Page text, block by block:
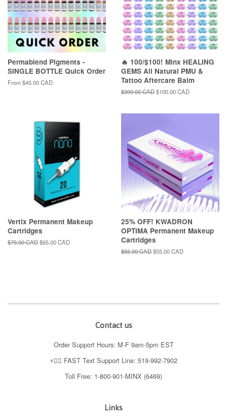
Permablend Pigments -
SINGLE BOTTLE Quick Order
From$45.00 CAD
🔥 100/$100! Minx HEALING
GEMS All Natural PMU &
Tattoo Aftercare Balm
Regular
$399.00 CADSale
$100.00 CAD
Vertix Permanent Makeup
Cartridges
Regular
$75.00 CADSale
$65.00 CAD
25% OFF! KWADRON
OPTIMA Permanent Makeup
Cartridges
Regular
$65.00 CADSale
$55.00 CAD
Contact us
Order Support Hours: M-F 9am-5pm EST
⚡️👉🏼 FAST Text Support Line: 519-992-7902
Toll Free: 1-800-901-MINX (6469)
Links